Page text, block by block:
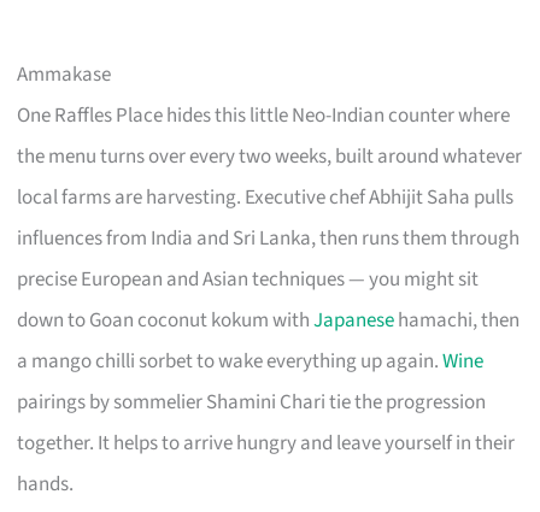
Ammakase
One Raffles Place hides this little Neo-Indian counter where
the menu turns over every two weeks, built around whatever
local farms are harvesting. Executive chef Abhijit Saha pulls
influences from India and Sri Lanka, then runs them through
precise European and Asian techniques — you might sit
down to Goan coconut kokum withJapanesehamachi, then
a mango chilli sorbet to wake everything up again.Wine
pairings by sommelier Shamini Chari tie the progression
together. It helps to arrive hungry and leave yourself in their
hands.